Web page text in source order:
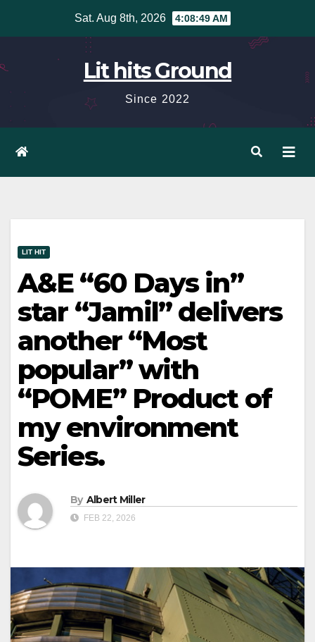
Sat. Aug 8th, 2026 4:08:50 AM
Lit hits Ground
Since 2022
LIT HIT
A&E “60 Days in”
star “Jamil” delivers
another “Most
popular” with
“POME” Product of
my environment
Series.
By Albert Miller
FEB 22, 2026